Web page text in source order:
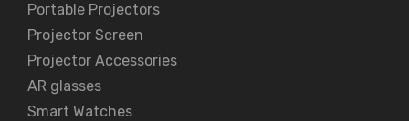
Portable Projectors
Projector Screen
Projector Accessories
AR glasses
Smart Watches